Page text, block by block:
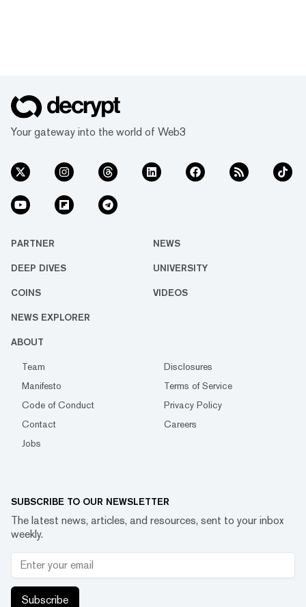
Your gateway into the world of Web3
PARTNER NEWS
DEEP DIVES UNIVERSITY
COINS VIDEOS
NEWS EXPLORER
ABOUT
Team
Disclosures
Manifesto
Terms of Service
Code of Conduct
Privacy Policy
Contact
Careers
Jobs
SUBSCRIBE TO OUR NEWSLETTER
The latest news, articles, and resources, sent to your inbox
weekly.
Subscribe